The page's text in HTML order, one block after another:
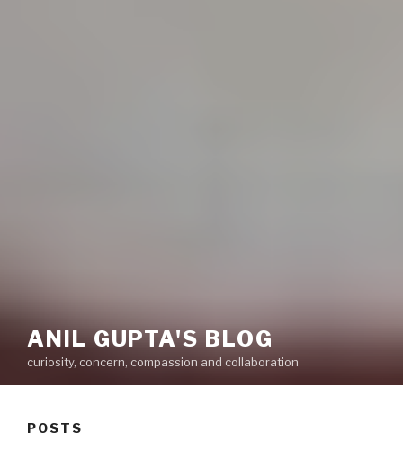
ANIL GUPTA'S BLOG
curiosity, concern, compassion and collaboration
POSTS